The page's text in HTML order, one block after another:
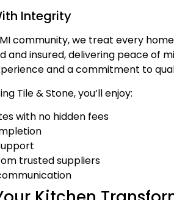
Integrity
community, we treat every
and insured, delivering peace of
and a commitment to
Tile & Stone, you’ll enjoy:
with no hidden fees
trusted suppliers